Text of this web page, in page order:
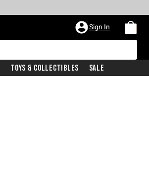
Sign In
Toys & Collectibles Sale